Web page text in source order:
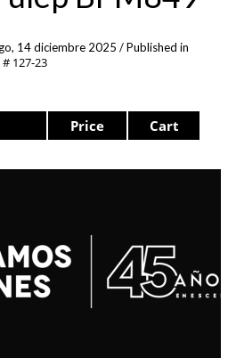
14 diciembre 2025 /Published in
# 127-23
Price Cart